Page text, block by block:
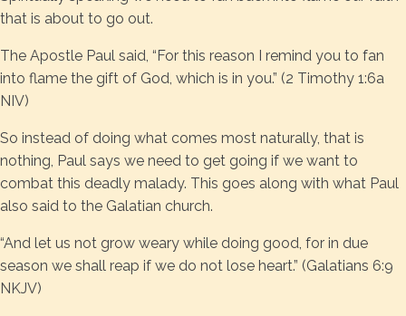
that is about to go out.
The Apostle Paul said, “For this reason I remind you to fan
into flame the gift of God, which is in you.” (2 Timothy 1:6a
NIV)
So instead of doing what comes most naturally, that is
nothing, Paul says we need to get going if we want to
combat this deadly malady. This goes along with what Paul
also said to the Galatian church.
“And let us not grow weary while doing good, for in due
season we shall reap if we do not lose heart.” (Galatians 6:9
NKJV)